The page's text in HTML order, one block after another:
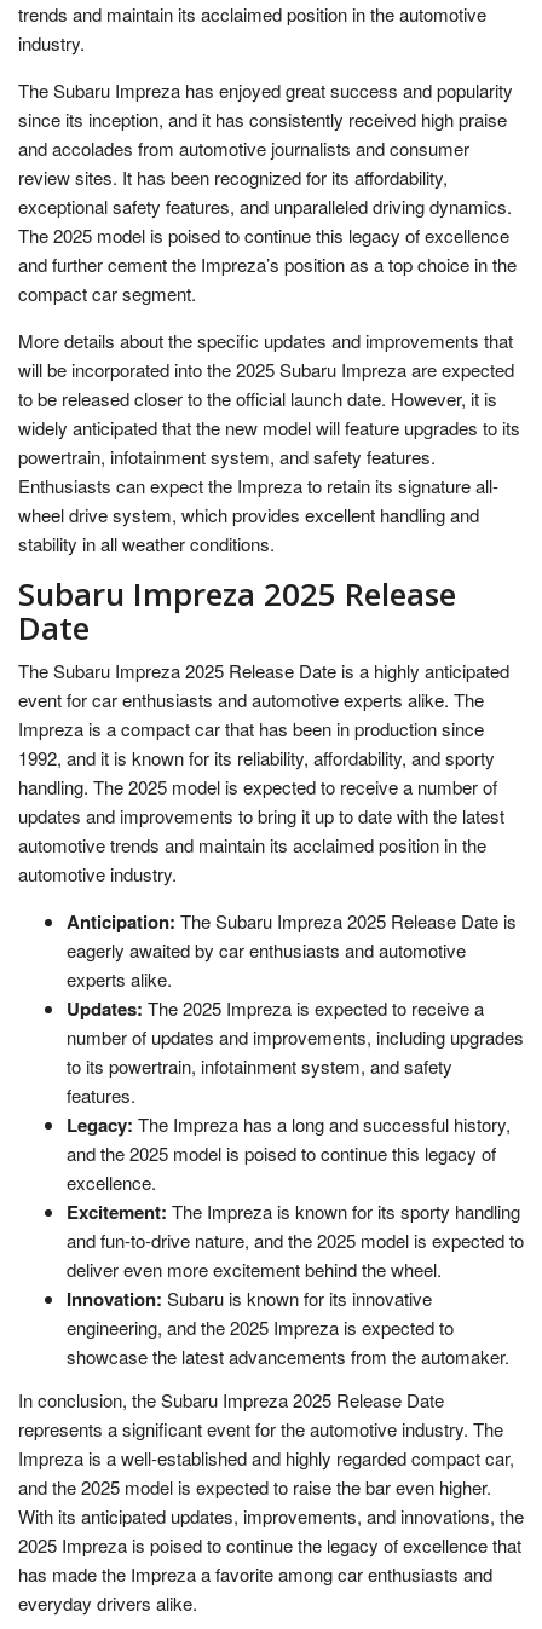
trends and maintain its acclaimed position in the automotive
industry.
The Subaru Impreza has enjoyed great success and popularity
since its inception, and it has consistently received high praise
and accolades from automotive journalists and consumer
review sites. It has been recognized for its affordability,
exceptional safety features, and unparalleled driving dynamics.
The 2025 model is poised to continue this legacy of excellence
and further cement the Impreza’s position as a top choice in the
compact car segment.
More details about the specific updates and improvements that
will be incorporated into the 2025 Subaru Impreza are expected
to be released closer to the official launch date. However, it is
widely anticipated that the new model will feature upgrades to its
powertrain, infotainment system, and safety features.
Enthusiasts can expect the Impreza to retain its signature all-
wheel drive system, which provides excellent handling and
stability in all weather conditions.
Subaru Impreza 2025 Release
Date
The Subaru Impreza 2025 Release Date is a highly anticipated
event for car enthusiasts and automotive experts alike. The
Impreza is a compact car that has been in production since
1992, and it is known for its reliability, affordability, and sporty
handling. The 2025 model is expected to receive a number of
updates and improvements to bring it up to date with the latest
automotive trends and maintain its acclaimed position in the
automotive industry.
Anticipation: The Subaru Impreza 2025 Release Date is
eagerly awaited by car enthusiasts and automotive
experts alike.
Updates: The 2025 Impreza is expected to receive a
number of updates and improvements, including upgrades
to its powertrain, infotainment system, and safety
features.
Legacy: The Impreza has a long and successful history,
and the 2025 model is poised to continue this legacy of
excellence.
Excitement: The Impreza is known for its sporty handling
and fun-to-drive nature, and the 2025 model is expected to
deliver even more excitement behind the wheel.
Innovation: Subaru is known for its innovative
engineering, and the 2025 Impreza is expected to
showcase the latest advancements from the automaker.
In conclusion, the Subaru Impreza 2025 Release Date
represents a significant event for the automotive industry. The
Impreza is a well-established and highly regarded compact car,
and the 2025 model is expected to raise the bar even higher.
With its anticipated updates, improvements, and innovations, the
2025 Impreza is poised to continue the legacy of excellence that
has made the Impreza a favorite among car enthusiasts and
everyday drivers alike.